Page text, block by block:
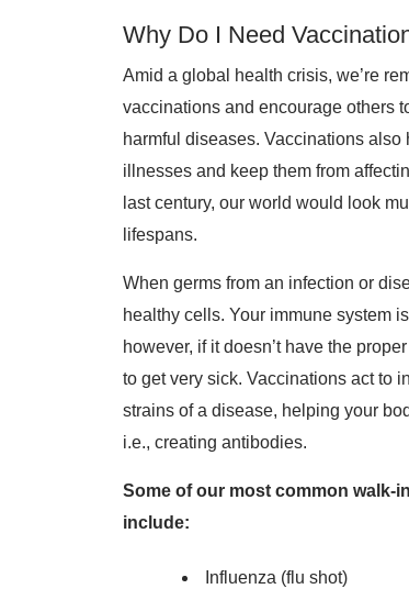
Why Do I Need
Amid a global health crisis, we’re
vaccinations and encourage others
harmful diseases. Vaccinations
illnesses and keep them from
last century, our world would look
lifespans.
When germs from an infection or
healthy cells. Your immune system
however, if it doesn’t have the
to get very sick. Vaccinations act to
strains of a disease, helping your
i.e., creating antibodies.
Some of our most common walk-
include:
Influenza (flu shot)